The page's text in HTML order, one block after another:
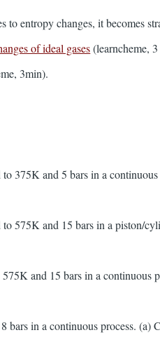
to entropy changes, it becomes
of ideal gases(learncheme,
3min).
375K and 5 bars in a
575K and 15 bars in a piston/
and 15 bars in a continuous
bars in a continuous process. (a)